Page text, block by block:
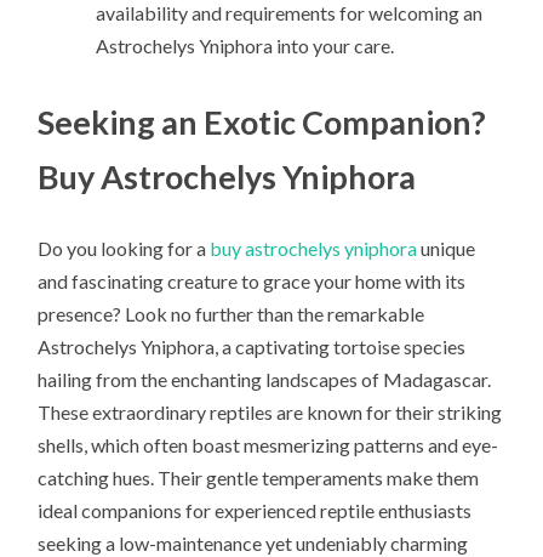
availability and requirements for welcoming an
Astrochelys Yniphora into your care.
Seeking an Exotic Companion?
Buy Astrochelys Yniphora
Do you looking for a buy astrochelys yniphoraunique
and fascinating creature to grace your home with its
presence? Look no further than the remarkable
Astrochelys Yniphora, a captivating tortoise species
hailing from the enchanting landscapes of Madagascar.
These extraordinary reptiles are known for their striking
shells, which often boast mesmerizing patterns and eye-
catching hues. Their gentle temperaments make them
ideal companions for experienced reptile enthusiasts
seeking a low-maintenance yet undeniably charming